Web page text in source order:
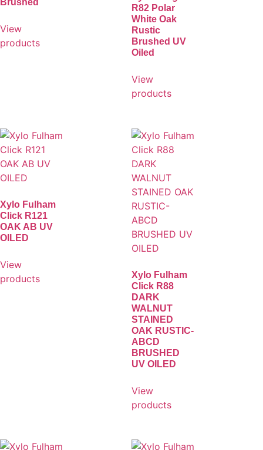
View
products
R82 Polar
White Oak
Rustic
Brushed UV
Oiled
View
products
Xylo Fulham
Click R121
OAK AB UV
OILED
View
products
Xylo Fulham
Click R88
DARK
WALNUT
STAINED
OAK RUSTIC-
ABCD
BRUSHED
UV OILED
View
products